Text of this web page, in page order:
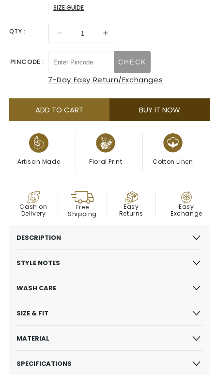
SIZE GUIDE
QTY :
Decrease
Ivory
With
Floral
Printed
Increase
Ivory
With
Floral
Kurta
PINCODE : CHECK
7-Day Easy Return/Exchanges
ADD TO CART BUY IT NOW
Artisan Made Floral Print Cotton Linen
COD
Cash on
Delivery
Free
Shipping
Easy
Returns
Easy
Exchange
DESCRIPTION
STYLE NOTES
WASH CARE
SIZE & FIT
MATERIAL
SPECIFICATIONS